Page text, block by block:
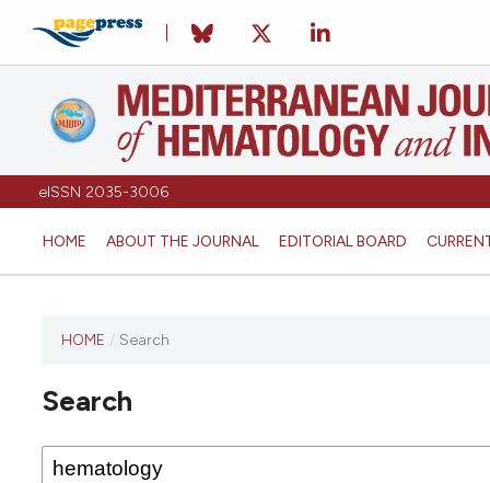
eISSN 2035-3006
HOME ABOUT THE JOURNAL EDITORIAL BOARD
HOME / Search
Search